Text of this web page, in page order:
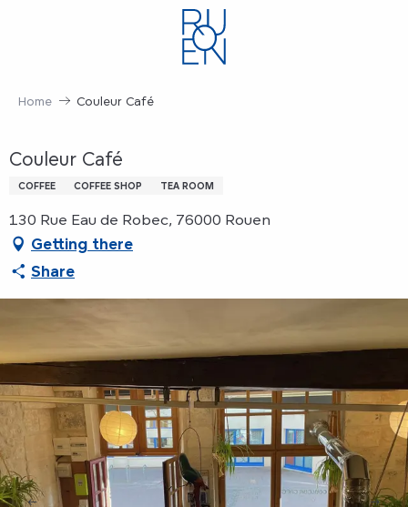
Home Couleur Café
Couleur Café
COFFEE COFFEE SHOP TEA ROOM
130 Rue Eau de Robec, 76000 Rouen
Getting there
Share